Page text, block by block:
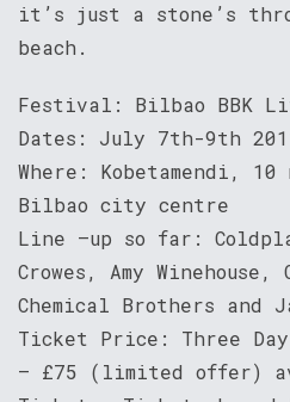
it’s just a stone’s
beach.
Festival: Bilbao BBK
Dates: July 7th-9th
Where: Kobetamendi,
Bilbao city centre
Line –up so far:
Crowes, Amy
Chemical Brothers and
Ticket Price: Three
– £75 (limited offer)